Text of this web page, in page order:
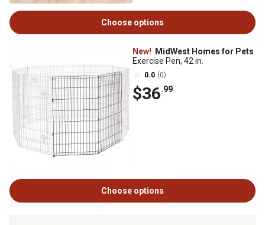
Choose options
New!
MidWest Homes for Pets
Exercise Pen, 42 in.
0.0 (0)
$36.99
Choose options